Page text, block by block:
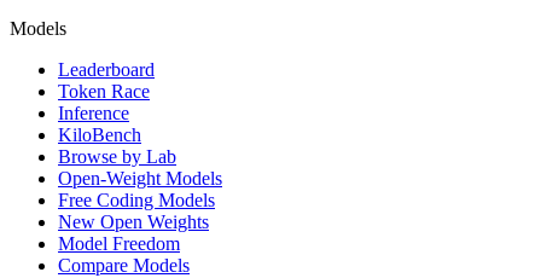
Models
Leaderboard
Token Race
Inference
KiloBench
Browse by Lab
Open-Weight Models
Free Coding Models
New Open Weights
Model Freedom
Compare Models